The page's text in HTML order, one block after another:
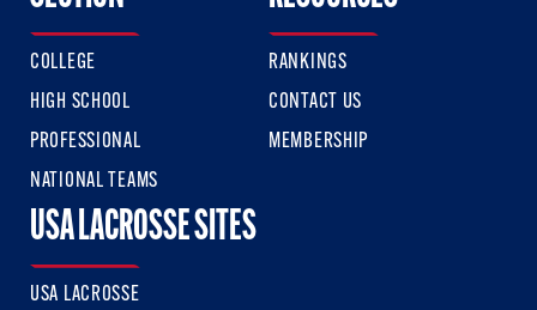
COLLEGE
HIGH SCHOOL
PROFESSIONAL
NATIONAL TEAMS
RANKINGS
CONTACT US
MEMBERSHIP
USA LACROSSE SITES
USA LACROSSE